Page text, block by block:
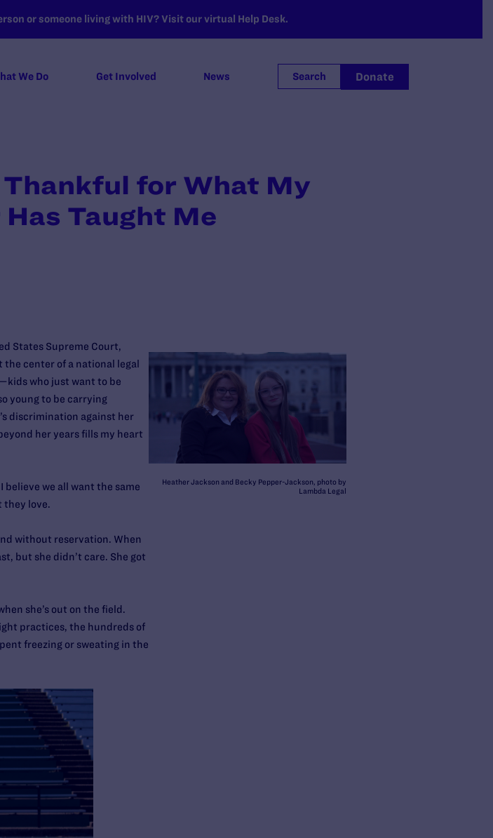
or someone living with HIV? Visit our virtual Help Desk.
We Do Get Involved News Search Donate
Thankful for What My
Taught Me
Heather Jackson and Becky Pepper-Jackson, photo by
Lambda Legal
States Supreme Court,
the center of a national legal
who just want to be
young to be carrying
discrimination against her
her years fills my heart
we all want the same
they love.
without reservation. When
but she didn’t care. She got
she’s out on the field.
practices, the hundreds of
freezing or sweating in the